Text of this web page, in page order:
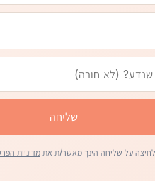
שליחה
על שליחה הינך מאשר/ת אתמדיניות